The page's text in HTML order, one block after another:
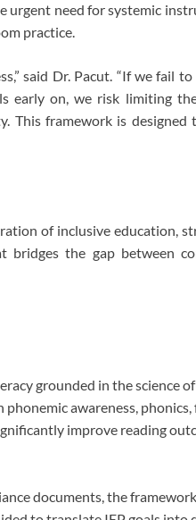
urgent need for systemic
practice.
said Dr. Pacut. “If we fail
on, we risk limiting
This framework is
of inclusive education,
the gap between
grounded in the science
awareness, phonics,
improve reading
documents, the